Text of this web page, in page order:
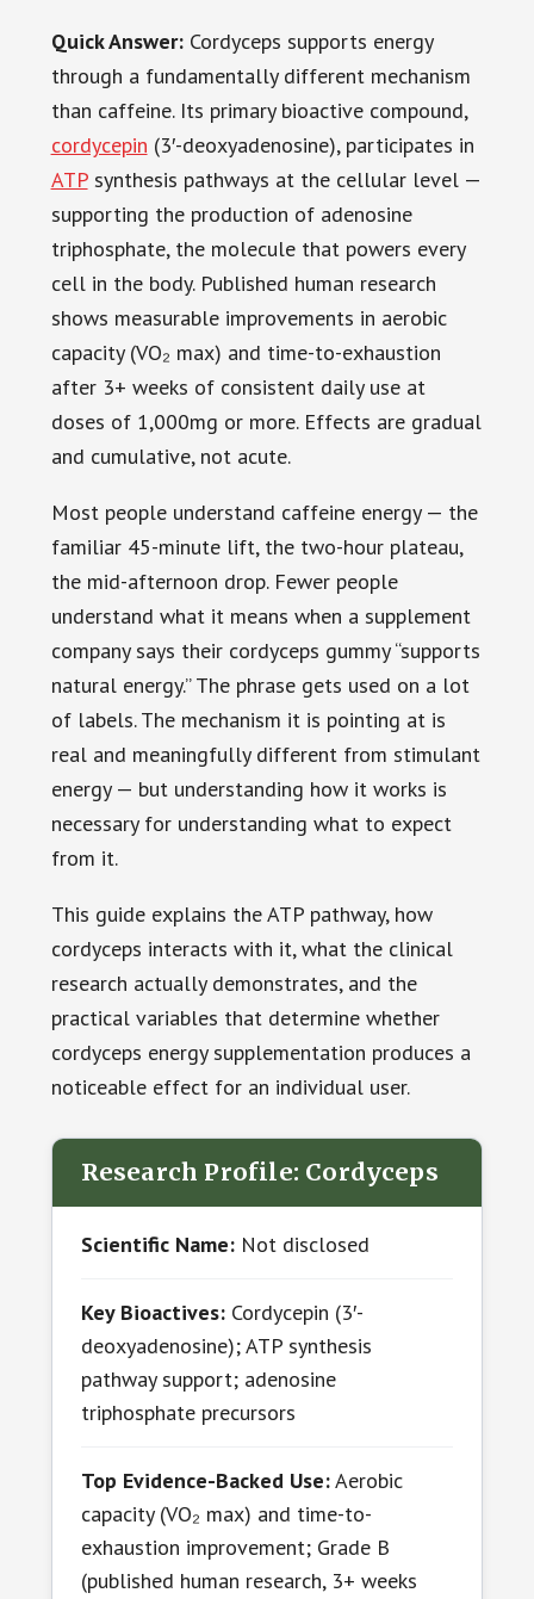
Quick Answer:Cordyceps supports energy
through a fundamentally different mechanism
than caffeine. Its primary bioactive compound,
cordycepin (3′-deoxyadenosine), participates in
ATPsynthesis pathways at the cellular level —
supporting the production of adenosine
triphosphate, the molecule that powers every
cell in the body. Published human research
shows measurable improvements in aerobic
capacity (VO₂ max) and time-to-exhaustion
after 3+ weeks of consistent daily use at
doses of 1,000mg or more. Effects are gradual
and cumulative, not acute.
Most people understand caffeine energy — the
familiar 45-minute lift, the two-hour plateau,
the mid-afternoon drop. Fewer people
understand what it means when a supplement
company says their cordyceps gummy “supports
natural energy.” The phrase gets used on a lot
of labels. The mechanism it is pointing at is
real and meaningfully different from stimulant
energy — but understanding how it works is
necessary for understanding what to expect
from it.
This guide explains the ATP pathway, how
cordyceps interacts with it, what the clinical
research actually demonstrates, and the
practical variables that determine whether
cordyceps energy supplementation produces a
noticeable effect for an individual user.
Research Profile: Cordyceps
Scientific Name:Not disclosed
Key Bioactives:Cordycepin (3′-
deoxyadenosine); ATP synthesis
pathway support; adenosine
triphosphate precursors
Top Evidence-Backed Use:Aerobic
capacity (VO₂ max) and time-to-
exhaustion improvement; Grade B
(published human research, 3+ weeks